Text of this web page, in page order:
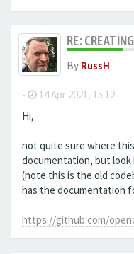
RE:
By RussH
- 14 Apr 2021, 15:12
Hi,
not quite sure where
documentation, but
(note this is the old
has the documentation
https://github.com/